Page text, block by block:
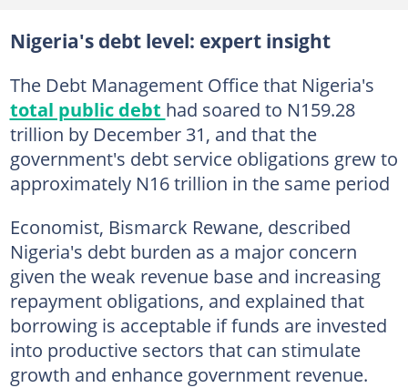
Nigeria's debt level: expert insight
The Debt Management Office that Nigeria's
total public debt had soared to N159.28
trillion by December 31, and that the
government's debt service obligations grew to
approximately N16 trillion in the same period
Economist, Bismarck Rewane, described
Nigeria's debt burden as a major concern
given the weak revenue base and increasing
repayment obligations, and explained that
borrowing is acceptable if funds are invested
into productive sectors that can stimulate
growth and enhance government revenue.